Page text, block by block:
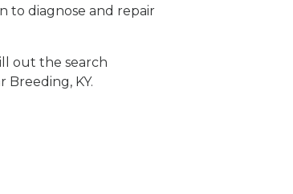
to diagnose and repair
out the search
KY.